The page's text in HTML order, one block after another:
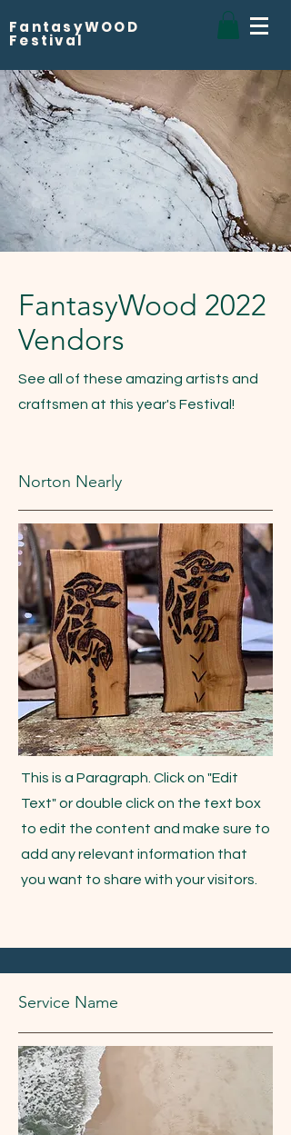
FantasyWOOD
Festival
FantasyWood 2022
Vendors
See all of these amazing artists and
craftsmen at this year's Festival!
Norton Nearly
This is a Paragraph. Click on "Edit
Text" or double click on the text box
to edit the content and make sure to
add any relevant information that
you want to share with your visitors.
Service Name